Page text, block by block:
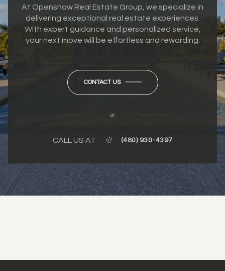
At Openshaw Real Estate Group, we specialize in
delivering exceptional real estate experiences.
With expert guidance and personalized service,
your next move will be effortless and rewarding.
CONTACT US
or
CALL US AT (480) 930-4397